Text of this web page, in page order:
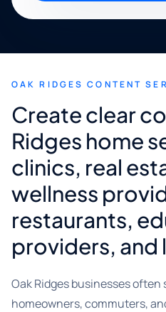
OAK RIDGES CONTENT
Create clear
Ridges home
clinics, real
wellness
restaurants,
providers, and
Oak Ridges businesses often
homeowners, commuters,